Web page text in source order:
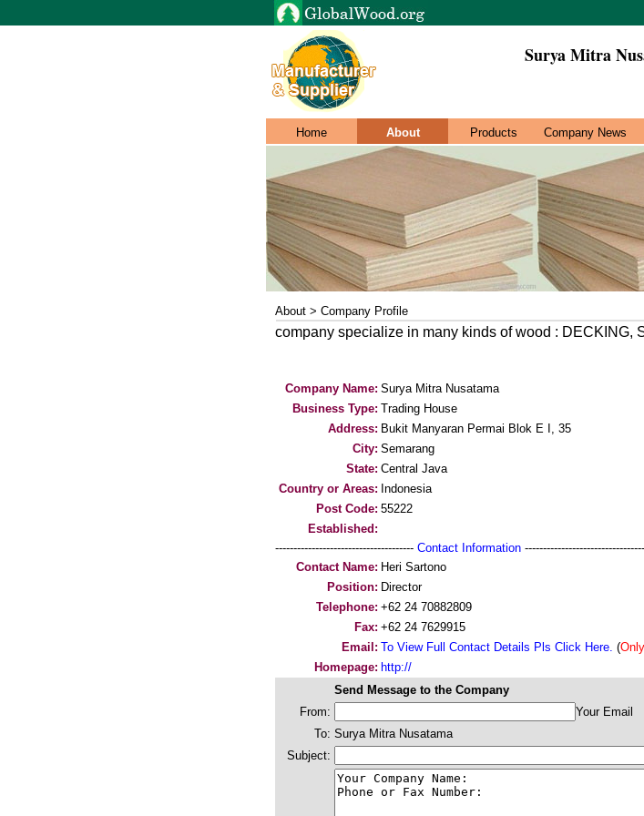
Surya Mitra
Home About Products Company News
About > Company Profile
company specialize in many kinds of wood : DECKING,
Company Name: Surya Mitra Nusatama
Business Type: Trading House
Address: Bukit Manyaran Permai Blok E I, 35
City: Semarang
State: Central Java
Country or Areas: Indonesia
Post Code: 55222
Established:
-------------------------------------- Contact Information
Contact Name: Heri Sartono
Position: Director
Telephone: +62 24 70882809
Fax: +62 24 7629915
Email: To View Full Contact Details Pls Click Here. (
Homepage: http://
Send Message to the Company
From:
Your Email
To: Surya Mitra Nusatama
Subject: